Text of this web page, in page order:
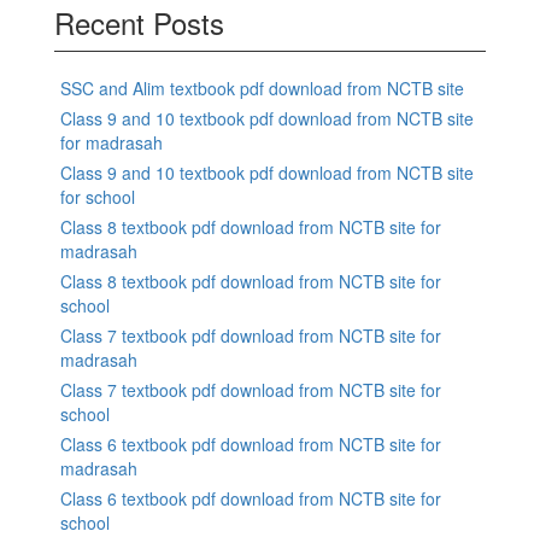
Recent Posts
SSC and Alim textbook pdf download from NCTB site
Class 9 and 10 textbook pdf download from NCTB site
for madrasah
Class 9 and 10 textbook pdf download from NCTB site
for school
Class 8 textbook pdf download from NCTB site for
madrasah
Class 8 textbook pdf download from NCTB site for
school
Class 7 textbook pdf download from NCTB site for
madrasah
Class 7 textbook pdf download from NCTB site for
school
Class 6 textbook pdf download from NCTB site for
madrasah
Class 6 textbook pdf download from NCTB site for
school